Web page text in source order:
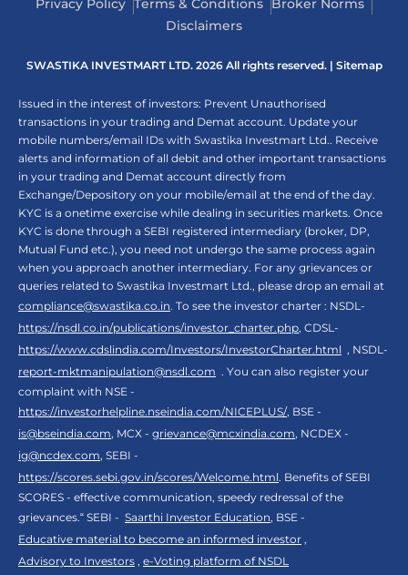
Privacy Policy Terms & Conditions Broker Norms
Disclaimers
SWASTIKA INVESTMART LTD. 2026 All rights reserved. | Sitemap
Issued in the interest of investors: Prevent Unauthorised
transactions in your trading and Demat account. Update your
mobile numbers/email IDs with Swastika Investmart Ltd.. Receive
alerts and information of all debit and other important transactions
in your trading and Demat account directly from
Exchange/Depository on your mobile/email at the end of the day.
KYC is a onetime exercise while dealing in securities markets. Once
KYC is done through a SEBI registered intermediary (broker, DP,
Mutual Fund etc.), you need not undergo the same process again
when you approach another intermediary. For any grievances or
queries related to Swastika Investmart Ltd., please drop an email at
compliance@swastika.co.in. To see the investor charter : NSDL-
https://nsdl.co.in/publications/investor_charter.php, CDSL-
https://www.cdslindia.com/Investors/InvestorCharter.html , NSDL-
report-mktmanipulation@nsdl.com . You can also register your
complaint with NSE -
https://investorhelpline.nseindia.com/NICEPLUS/, BSE -
is@bseindia.com, MCX - grievance@mcxindia.com, NCDEX -
ig@ncdex.com, SEBI -
https://scores.sebi.gov.in/scores/Welcome.html. Benefits of SEBI
SCORES - effective communication, speedy redressal of the
grievances.“ SEBI - Saarthi Investor Education, BSE -
Educative material to become an informed investor ,
Advisory to Investors , e-Voting platform of NSDL